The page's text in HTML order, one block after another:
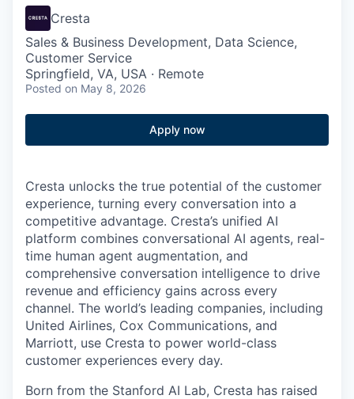
Cresta
Sales & Business Development, Data Science,
Customer Service
Springfield, VA, USA · Remote
Posted on May 8, 2026
Apply now
Cresta unlocks the true potential of the customer
experience, turning every conversation into a
competitive advantage. Cresta’s unified AI
platform combines conversational AI agents, real-
time human agent augmentation, and
comprehensive conversation intelligence to drive
revenue and efficiency gains across every
channel. The world’s leading companies, including
United Airlines, Cox Communications, and
Marriott, use Cresta to power world-class
customer experiences every day.
Born from the Stanford AI Lab, Cresta has raised